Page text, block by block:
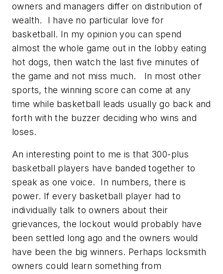
owners and managers differ on distribution of
wealth. I have no particular love for
basketball. In my opinion you can spend
almost the whole game out in the lobby eating
hot dogs, then watch the last five minutes of
the game and not miss much. In most other
sports, the winning score can come at any
time while basketball leads usually go back and
forth with the buzzer deciding who wins and
loses.
An interesting point to me is that 300-plus
basketball players have banded together to
speak as one voice. In numbers, there is
power. If every basketball player had to
individually talk to owners about their
grievances, the lockout would probably have
been settled long ago and the owners would
have been the big winners. Perhaps locksmith
owners could learn something from